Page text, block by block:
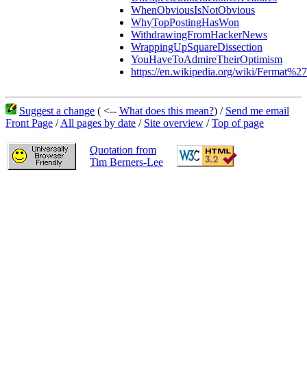
WhenObviousIsNotObvious
WhyTopPostingHasWon
WithdrawingFromHackerNews
WrappingUpSquareDissection
YouHaveToAdmireTheirOptimism
https://en.wikipedia.org/wiki/
Suggest a change ( <-- What does this mean?) / Send me email
Front Page /All pages by date / Site overview /Top of page
Quotation from
Tim Berners-Lee